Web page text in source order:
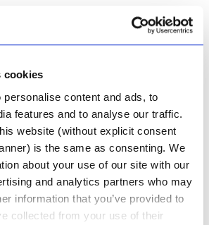
cookies
content and ads, to
features and to analyse our traffic.
website (without explicit consent
is the same as consenting. We
about your use of our site with our
and analytics partners who may
information that you’ve provided to
collected from your use of their
may not be continuous.
Open Impeller Centrifugal pump - the
even if partially filled with liquid and with
empty suction pipe
Water Pumps
trusted brands we recommend with
domestic, agricultural, and industrial use.